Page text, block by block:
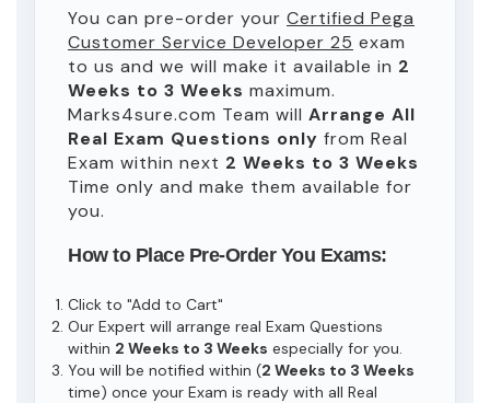
You can pre-order your Certified Pega
Customer Service Developer 25 exam
to us and we will make it available in 2
Weeks to 3 Weeks maximum.
Marks4sure.com Team will Arrange All
Real Exam Questions only from Real
Exam within next 2 Weeks to 3 Weeks
Time only and make them available for
you.
How to Place Pre-Order You Exams:
Click to "Add to Cart"
Our Expert will arrange real Exam Questions
within 2 Weeks to 3 Weeks especially for you.
You will be notified within (2 Weeks to 3 Weeks
time) once your Exam is ready with all Real